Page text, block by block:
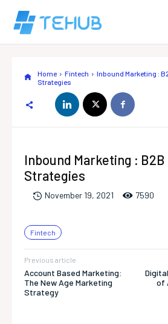
Home Fintech
Inbound Marketing :
Strategies
Inbound Marketing :
Strategies
November 19, 2021 7590
Fintech
Previous article
Account Based Marketing:
The New Age Marketing
Strategy
of